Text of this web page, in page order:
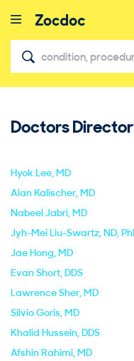
Doctors
Hyok Lee, MD
Alan Kalischer, MD
Nabeel Jabri, MD
Jyh-Mei Liu-Swartz, ND,
Jae Hong, MD
Evan Short, DDS
Lawrence Sher, MD
Silvio Goris, MD
Khalid Hussein, DDS
Afshin Rahimi, MD